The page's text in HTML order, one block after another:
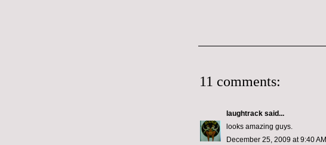
11 comments:
laughtrack said...
looks amazing guys.
December 25, 2009 at 9:40 AM